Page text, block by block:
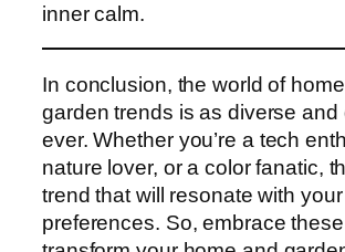
inner calm.
In conclusion, the world of
garden trends is as diverse and
ever. Whether you’re a tech
nature lover, or a color fanatic,
trend that will resonate with
preferences. So, embrace